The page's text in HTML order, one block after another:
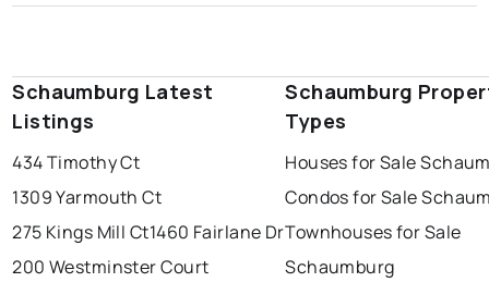
Schaumburg Latest
Listings
434 Timothy Ct
1309 Yarmouth Ct
275 Kings Mill Ct1460 Fairlane Dr
200 Westminster Court
Schaumburg
Types
Houses for Sale
Condos for Sale
Townhouses for Sale
Schaumburg